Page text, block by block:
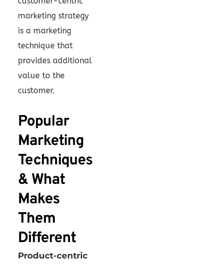
marketing strategy
is a marketing
technique that
provides additional
value to the
customer.
Popular
Marketing
Techniques
& What
Makes
Them
Different
Product-centric